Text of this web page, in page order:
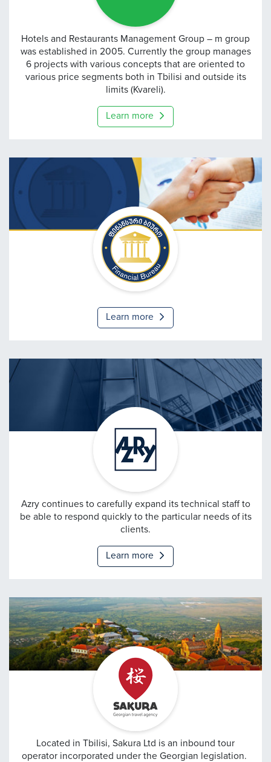
m group
Hotels and Restaurants Management Group – m group
was established in 2005. Currently the group manages
6 projects with various concepts that are oriented to
various price segments both in Tbilisi and outside its
limits (Kvareli).
Learn more
Financial Bureau
Learn more
AzRy
Azry continues to carefully expand its technical staff to
be able to respond quickly to the particular needs of its
clients.
Learn more
Sakura
Located in Tbilisi, Sakura Ltd is an inbound tour
operator incorporated under the Georgian legislation.